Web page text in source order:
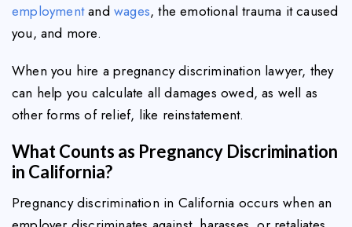
employmentand wages, the emotional trauma it caused
you, and more.
When you hire a pregnancy discrimination lawyer, they
can help you calculate all damages owed, as well as
other forms of relief, like reinstatement.
What Counts as Pregnancy Discrimination
in California?
Pregnancy discrimination in California occurs when an